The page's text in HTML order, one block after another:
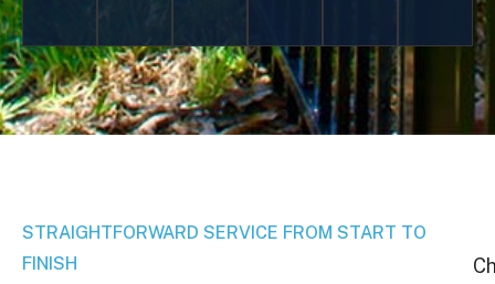
STRAIGHTFORWARD SERVICE FROM START TO
FINISH